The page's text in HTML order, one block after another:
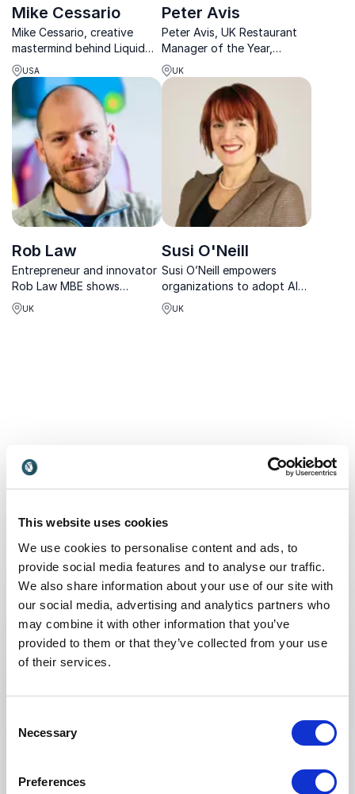
This website uses cookies
We use cookies to personalise content and ads, to
provide social media features and to analyse our traffic.
We also share information about your use of our site with
our social media, advertising and analytics partners who
may combine it with other information that you’ve
provided to them or that they’ve collected from your use
of their services.
Selection
Necessary
Preferences
Mike Cessario
Mike Cessario, creative
mastermind behind Liquid
Death, shows how
disruptive ideas can create
explosive growth. Perfect
for inspiring innovative
brand strategies.
USA
Peter Avis
Peter Avis, UK Restaurant
Manager of the Year,
empowers leaders to build
engaged teams and
unforgettable customer
experiences.
UK
Rob Law
Entrepreneur and innovator
Rob Law MBE shows
organizations how resilience
and disruptive thinking fuel
UK
Susi O'Neill
Susi O’Neill empowers
organizations to adopt AI
confidently—bridging
strategy, people, and
UK
Non-binding request
Get in touch with us today and we'll help you find the
Your name
Email*
Organization
Tell us about your event